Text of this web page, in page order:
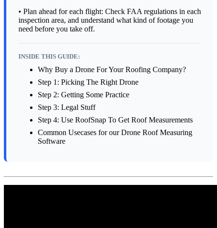
• Plan ahead for each flight: Check FAA regulations in each
inspection area, and understand what kind of footage you
need before you take off.
INSIDE THIS GUIDE:
Why Buy a Drone For Your Roofing Company?
Step 1: Picking The Right Drone
Step 2: Getting Some Practice
Step 3: Legal Stuff
Step 4: Use RoofSnap To Get Roof Measurements
Common Usecases for our Drone Roof Measuring
Software